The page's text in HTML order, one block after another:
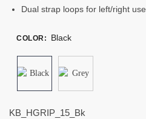
Dual strap loops for left/right use
COLOR: Black
KB_HGRIP_15_Bk